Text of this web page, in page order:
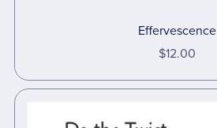
Effervescence
$12.00